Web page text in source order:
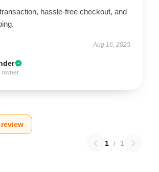
hassle-free checkout, and
Aug 16, 2025
owner
1 / 1